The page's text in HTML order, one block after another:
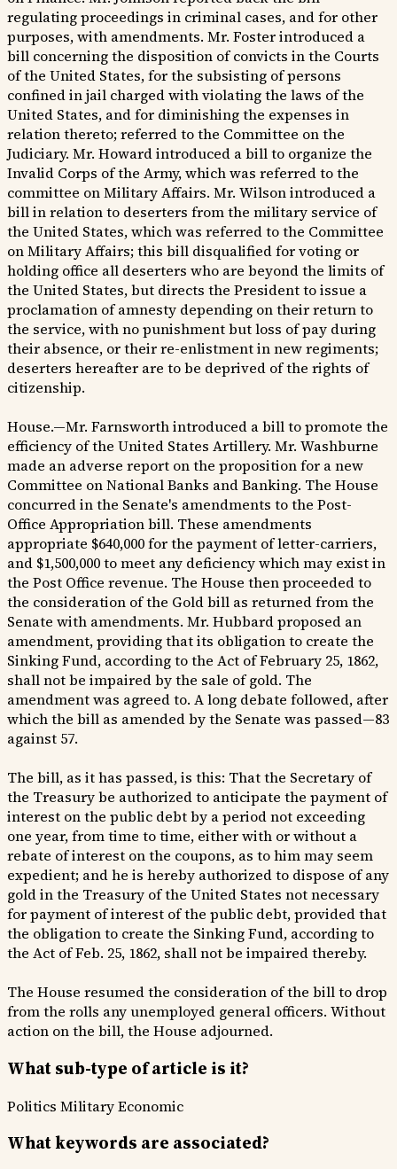
regulating proceedings in criminal cases, and for other
purposes, with amendments. Mr. Foster introduced a
bill concerning the disposition of convicts in the Courts
of the United States, for the subsisting of persons
confined in jail charged with violating the laws of the
United States, and for diminishing the expenses in
relation thereto; referred to the Committee on the
Judiciary. Mr. Howard introduced a bill to organize the
Invalid Corps of the Army, which was referred to the
committee on Military Affairs. Mr. Wilson introduced a
bill in relation to deserters from the military service of
the United States, which was referred to the Committee
on Military Affairs; this bill disqualified for voting or
holding office all deserters who are beyond the limits of
the United States, but directs the President to issue a
proclamation of amnesty depending on their return to
the service, with no punishment but loss of pay during
their absence, or their re-enlistment in new regiments;
deserters hereafter are to be deprived of the rights of
citizenship.
House.—Mr. Farnsworth introduced a bill to promote the
efficiency of the United States Artillery. Mr. Washburne
made an adverse report on the proposition for a new
Committee on National Banks and Banking. The House
concurred in the Senate's amendments to the Post-
Office Appropriation bill. These amendments
appropriate $640,000 for the payment of letter-carriers,
and $1,500,000 to meet any deficiency which may exist in
the Post Office revenue. The House then proceeded to
the consideration of the Gold bill as returned from the
Senate with amendments. Mr. Hubbard proposed an
amendment, providing that its obligation to create the
Sinking Fund, according to the Act of February 25, 1862,
shall not be impaired by the sale of gold. The
amendment was agreed to. A long debate followed, after
which the bill as amended by the Senate was passed—83
against 57.
The bill, as it has passed, is this: That the Secretary of
the Treasury be authorized to anticipate the payment of
interest on the public debt by a period not exceeding
one year, from time to time, either with or without a
rebate of interest on the coupons, as to him may seem
expedient; and he is hereby authorized to dispose of any
gold in the Treasury of the United States not necessary
for payment of interest of the public debt, provided that
the obligation to create the Sinking Fund, according to
the Act of Feb. 25, 1862, shall not be impaired thereby.
The House resumed the consideration of the bill to drop
from the rolls any unemployed general officers. Without
action on the bill, the House adjourned.
What sub-type of article is it?
Politics MilitaryEconomic
What keywords are associated?